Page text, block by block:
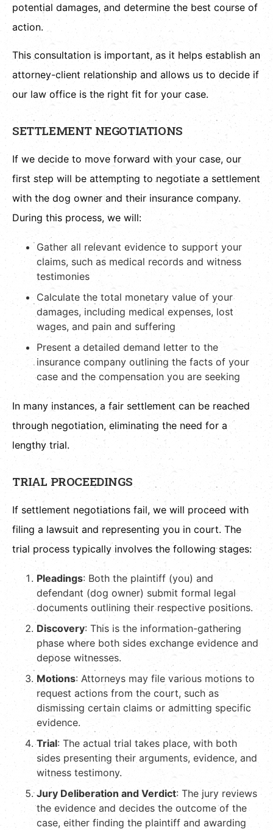
potential damages, and determine the best course of
action.
This consultation is important, as it helps establish an
attorney-client relationship and allows us to decide if
our law office is the right fit for your case.
SETTLEMENT NEGOTIATIONS
If we decide to move forward with your case, our
first step will be attempting to negotiate a settlement
with the dog owner and their insurance company.
During this process, we will:
Gather all relevant evidence to support your
claims, such as medical records and witness
testimonies
Calculate the total monetary value of your
damages, including medical expenses, lost
wages, and pain and suffering
Present a detailed demand letter to the
insurance company outlining the facts of your
case and the compensation you are seeking
In many instances, a fair settlement can be reached
through negotiation, eliminating the need for a
lengthy trial.
TRIAL PROCEEDINGS
If settlement negotiations fail, we will proceed with
filing a lawsuit and representing you in court. The
trial process typically involves the following stages:
Pleadings: Both the plaintiff (you) and
defendant (dog owner) submit formal legal
documents outlining their respective positions.
Discovery: This is the information-gathering
phase where both sides exchange evidence and
depose witnesses.
Motions: Attorneys may file various motions to
request actions from the court, such as
dismissing certain claims or admitting specific
evidence.
Trial: The actual trial takes place, with both
sides presenting their arguments, evidence, and
witness testimony.
Jury Deliberation and Verdict: The jury reviews
the evidence and decides the outcome of the
case, either finding the plaintiff and awarding